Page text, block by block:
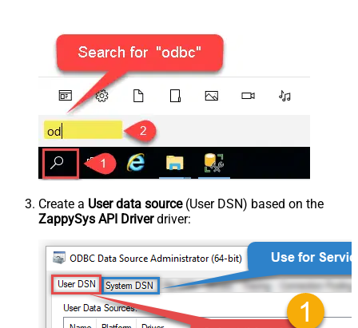
Create a User data source(User DSN) based on the
ZappySys API Driverdriver: